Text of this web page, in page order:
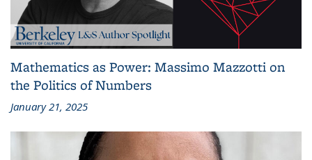
Mathematics as Power: Massimo Mazzotti on
the Politics of Numbers
January 21, 2025